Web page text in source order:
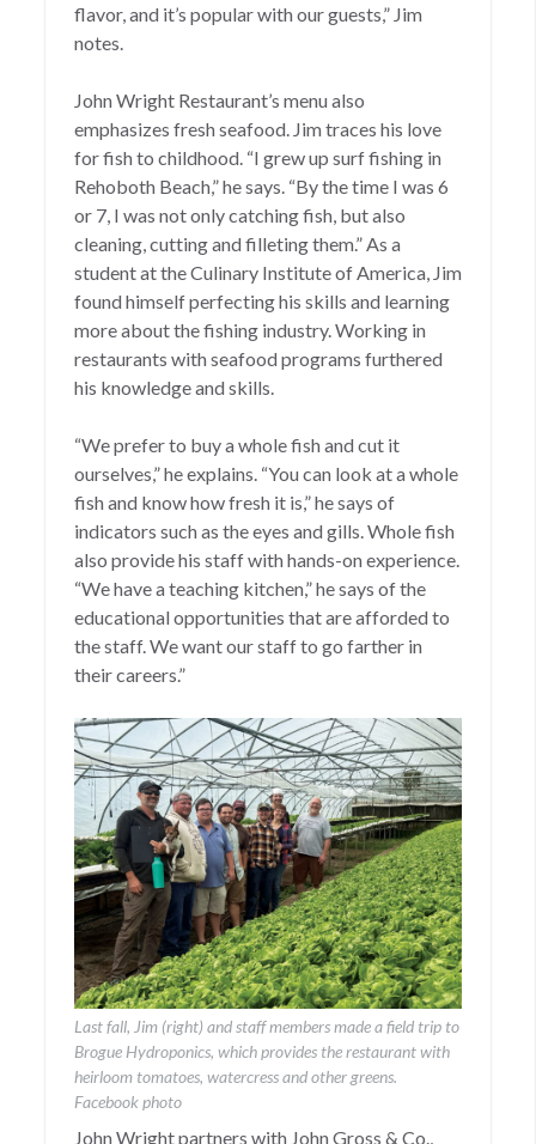
flavor, and it’s popular with our guests,” Jim
notes.
John Wright Restaurant’s menu also
emphasizes fresh seafood. Jim traces his love
for fish to childhood. “I grew up surf fishing in
Rehoboth Beach,” he says. “By the time I was 6
or 7, I was not only catching fish, but also
cleaning, cutting and filleting them.” As a
student at the Culinary Institute of America, Jim
found himself perfecting his skills and learning
more about the fishing industry. Working in
restaurants with seafood programs furthered
his knowledge and skills.
“We prefer to buy a whole fish and cut it
ourselves,” he explains. “You can look at a whole
fish and know how fresh it is,” he says of
indicators such as the eyes and gills. Whole fish
also provide his staff with hands-on experience.
“We have a teaching kitchen,” he says of the
educational opportunities that are afforded to
the staff. We want our staff to go farther in
their careers.”
Last fall, Jim (right) and staff members made a field trip to
Brogue Hydroponics, which provides the restaurant with
heirloom tomatoes, watercress and other greens.
Facebook photo
John Wright partners with John Gross & Co.,